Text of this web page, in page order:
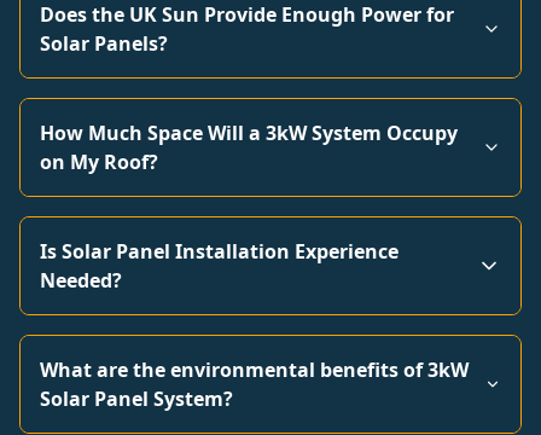
Does the UK Sun Provide Enough Power for
Solar Panels?
How Much Space Will a 3kW System Occupy
on My Roof?
Is Solar Panel Installation Experience
Needed?
What are the environmental benefits of 3kW
Solar Panel System?